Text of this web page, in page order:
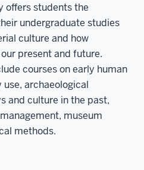
offers students the
undergraduate studies
culture and how
present and future.
courses on early human
archaeological
and culture in the past,
museum
methods.